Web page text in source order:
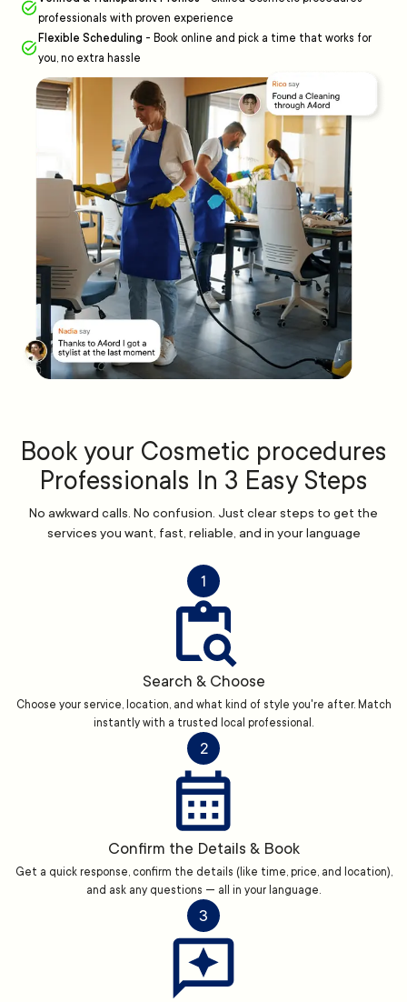
professionals with proven experience
Flexible Scheduling - Book online and pick a time that works for
you, no extra hassle
Book your Cosmetic procedures
Professionals In 3 Easy Steps
No awkward calls. No confusion. Just clear steps to get the
services you want, fast, reliable, and in your language
1
Search & Choose
Choose your service, location, and what kind of style you're after. Match
instantly with a trusted local professional.
2
Confirm the Details & Book
Get a quick response, confirm the details (like time, price, and location),
and ask any questions — all in your language.
3